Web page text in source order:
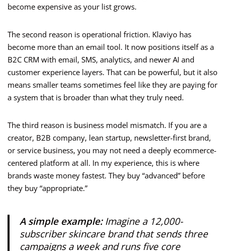
become expensive as your list grows.
The second reason is operational friction. Klaviyo has
become more than an email tool. It now positions itself as a
B2C CRM with email, SMS, analytics, and newer AI and
customer experience layers. That can be powerful, but it also
means smaller teams sometimes feel like they are paying for
a system that is broader than what they truly need.
The third reason is business model mismatch. If you are a
creator, B2B company, lean startup, newsletter-first brand,
or service business, you may not need a deeply ecommerce-
centered platform at all. In my experience, this is where
brands waste money fastest. They buy “advanced” before
they buy “appropriate.”
A simple example:Imagine a 12,000-
subscriber skincare brand that sends three
campaigns a week and runs five core